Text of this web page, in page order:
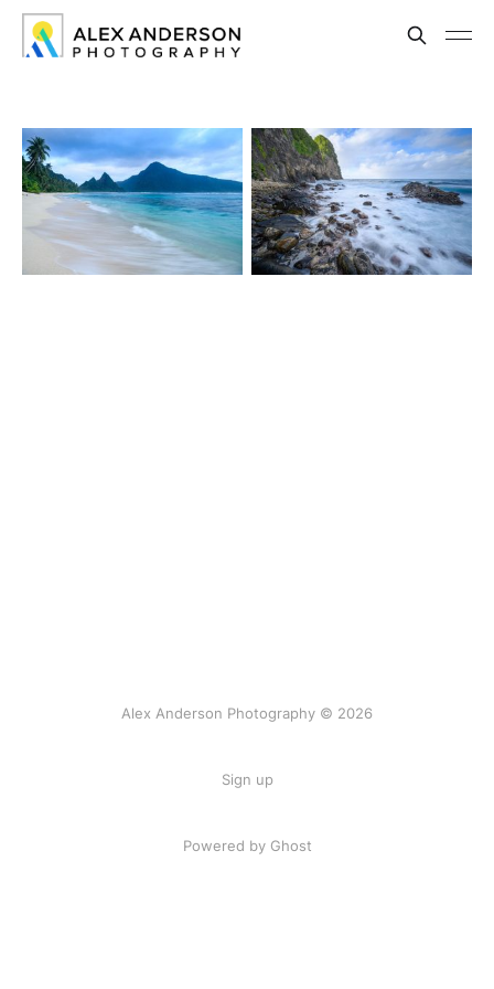
Alex Anderson Photography © 2026
Sign up
Powered by Ghost